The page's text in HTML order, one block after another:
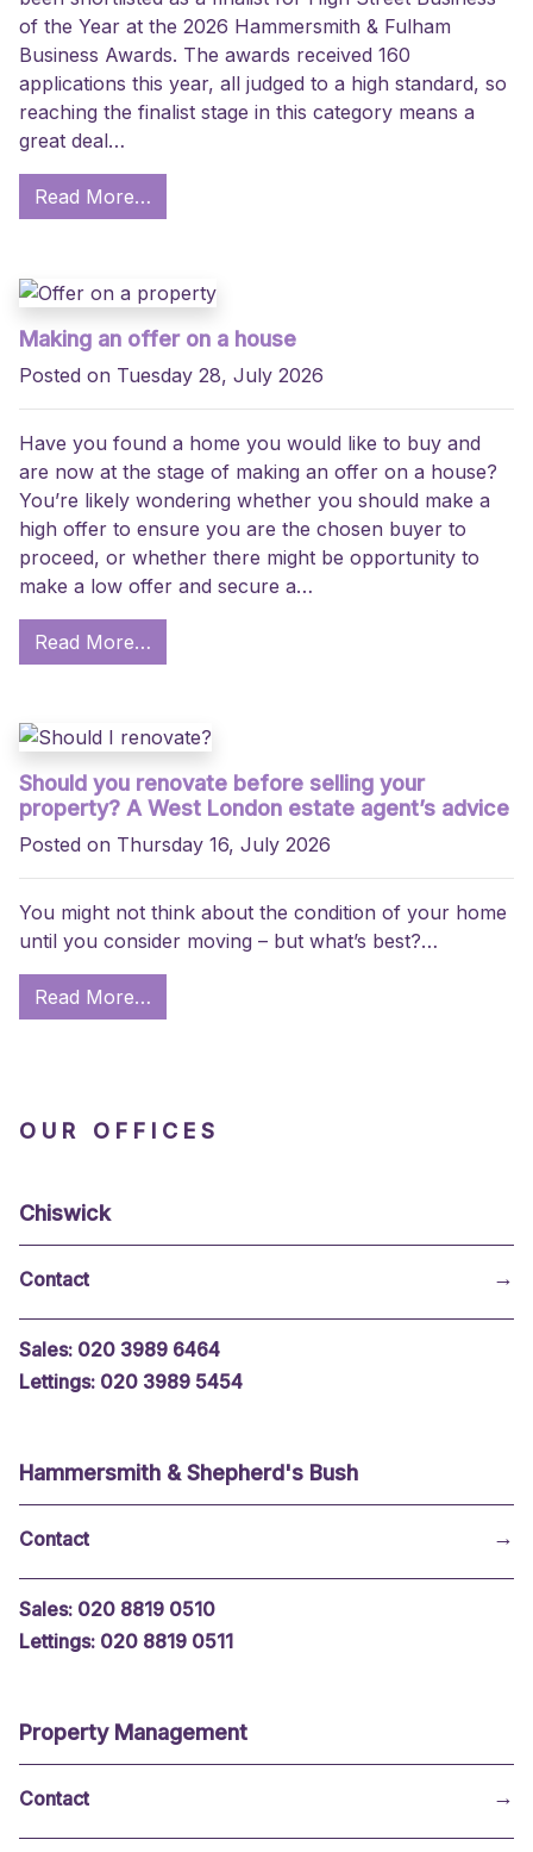
of the Year at the 2026 Hammersmith & Fulham
Business Awards. The awards received 160
applications this year, all judged to a high standard, so
reaching the finalist stage in this category means a
great deal…
Read More…
Making an offer on a house
Posted on Tuesday 28, July 2026
Have you found a home you would like to buy and
are now at the stage of making an offer on a house?
You’re likely wondering whether you should make a
high offer to ensure you are the chosen buyer to
proceed, or whether there might be opportunity to
make a low offer and secure a…
Read More…
Should you renovate before selling your
property? A West London estate agent’s advice
Posted on Thursday 16, July 2026
You might not think about the condition of your home
until you consider moving – but what’s best?…
Read More…
OUR OFFICES
Chiswick
→
Sales: 020 3989 6464
Lettings: 020 3989 5454
Hammersmith & Shepherd's Bush
→
Sales: 020 8819 0510
Lettings: 020 8819 0511
Property Management
→